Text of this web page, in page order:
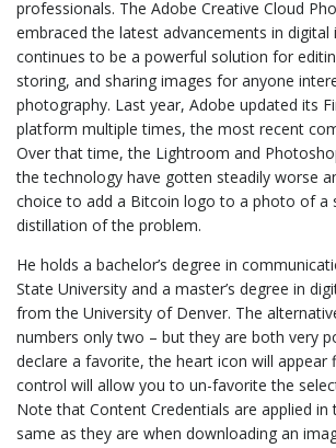
professionals. The Adobe Creative Cloud
embraced the latest advancements in digital
continues to be a powerful solution for
storing, and sharing images for anyone
photography. Last year, Adobe updated its
platform multiple times, the most recent
Over that time, the Lightroom and
the technology have gotten steadily worse
choice to add a Bitcoin logo to a photo of a
distillation of the problem.
He holds a bachelor’s degree in
State University and a master’s degree in
from the University of Denver. The
numbers only two – but they are both very
declare a favorite, the heart icon will appear
control will allow you to un-favorite the
Note that Content Credentials are applied in
same as they are when downloading an